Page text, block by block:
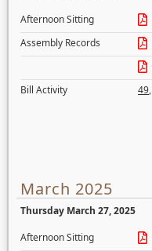
Afternoon Sitting
Assembly Records
Bill Activity
49,
March 2025
Thursday March 27, 2025
Afternoon Sitting